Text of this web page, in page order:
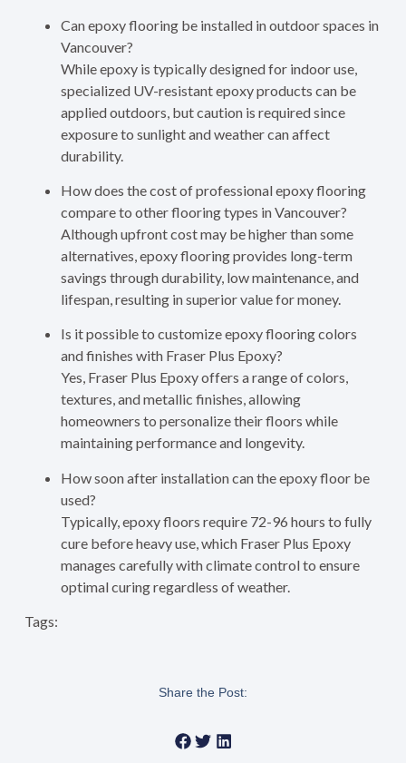
Can epoxy flooring be installed in outdoor spaces in
Vancouver?
While epoxy is typically designed for indoor use,
specialized UV-resistant epoxy products can be
applied outdoors, but caution is required since
exposure to sunlight and weather can affect
durability.
How does the cost of professional epoxy flooring
compare to other flooring types in Vancouver?
Although upfront cost may be higher than some
alternatives, epoxy flooring provides long-term
savings through durability, low maintenance, and
lifespan, resulting in superior value for money.
Is it possible to customize epoxy flooring colors
and finishes with Fraser Plus Epoxy?
Yes, Fraser Plus Epoxy offers a range of colors,
textures, and metallic finishes, allowing
homeowners to personalize their floors while
maintaining performance and longevity.
How soon after installation can the epoxy floor be
used?
Typically, epoxy floors require 72-96 hours to fully
cure before heavy use, which Fraser Plus Epoxy
manages carefully with climate control to ensure
optimal curing regardless of weather.
Tags:
Share the Post: